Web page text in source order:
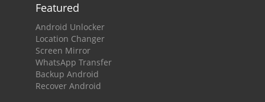
Featured
Android Unlocker
Location Changer
Screen Mirror
WhatsApp Transfer
Backup Android
Recover Android